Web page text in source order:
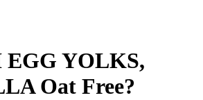
YOLKS,
Oat Free?